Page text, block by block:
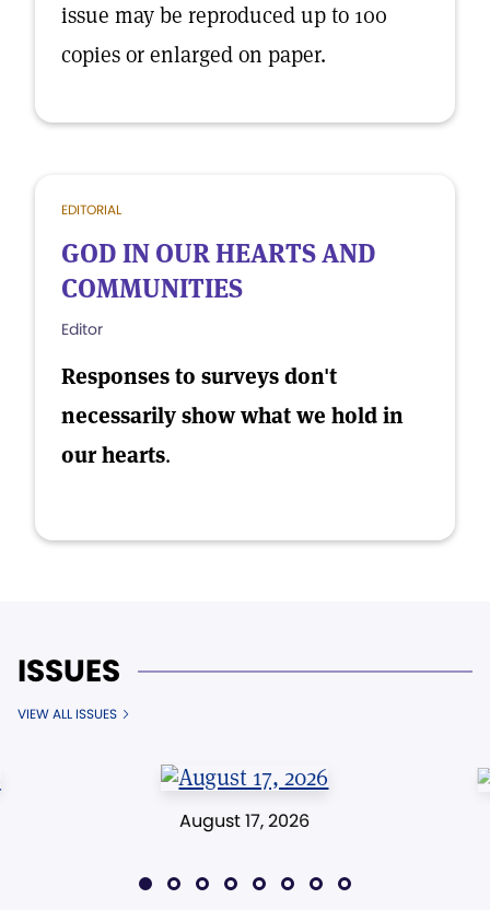
issue may be reproduced up to 100
copies or enlarged on paper.
EDITORIAL
GOD IN OUR HEARTS AND
COMMUNITIES
Editor
Responses to surveys don't
necessarily show what we hold in
our hearts.
ISSUES
VIEW ALL ISSUES
August 17, 2026